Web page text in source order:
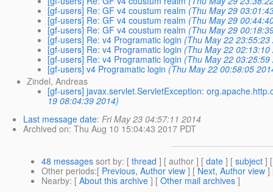
[gf-users] Re: GF v4 coustum realm (Thu May 29
[gf-users] Re: GF v4 coustum realm (Thu May 29
[gf-users] Re: GF v4 coustum realm (Thu May 29
[gf-users] Re: v4 Programatic login (Thu May 22 23:55:23
[gf-users] Re: v4 Programatic login (Thu May 22 02:13:10
[gf-users] Re: v4 Programatic login (Thu May 22 03:25:59
[gf-users] v4 Programatic login (Thu May 22 00:58:05
Zindel, Andreas
[gf-users] javax.servlet.ServletException:
19 08:04:39 2014)
Last message date: Fri May 23 04:57:11 2014
Archived on: Thu Aug 10 15:04:43 2017 PDT
48 messages sort by: [ thread ] [ author ] [ date ] [ subject ]
Other periods:[ Previous, Author view ] [ Next, Author view ]
Nearby: [ About this archive ] [ Other mail archives ]